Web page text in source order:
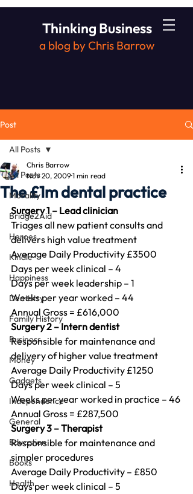
Thinking Business
a blog by Chris Barrow
Post
All Posts
Morality
Bridge2Aid
Heroes
Kindle
Happiness
Dentistry
Family History
Business
Money
Gadgets
Independence
General
Education
Books
Health
All Posts
The £1m dental practice
Chris Barrow
Nov 20, 20091 min read
Surgery 1 – Lead clinician
Triages all new patient consults and
delivers high value treatment
Average Daily Productivity £3500
Days per week clinical – 4
Days per week leadership – 1
Weeks per year worked – 44
Annual Gross = £616,000
Surgery 2 – Intern dentist
Responsible for maintenance and
delivery of higher value treatment
Average Daily Productivity £1250
Days per week clinical – 5
Weeks per year worked in practice – 46
Annual Gross = £287,500
Surgery 3 – Therapist
Responsible for maintenance and
simpler procedures
Average Daily Productivity – £850
Days per week clinical – 5